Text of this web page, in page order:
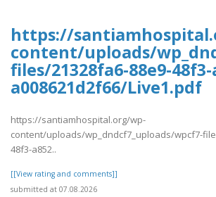
https://
content/uploads/
files/21328fa6-88e9-48f3-
a008621d2f66/Live1.pdf
https://santiamhospital.org/wp-
content/uploads/wp_dndcf7_uploads/wpcf7-
48f3-a852..
[[View rating and comments]]
submitted at 07.08.2026